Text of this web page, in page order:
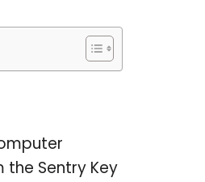
Sentry Key